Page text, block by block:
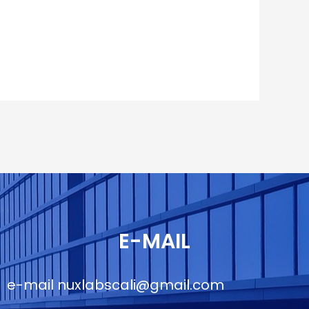
E-MAIL
e-mail nuxlabscali@gmail.com